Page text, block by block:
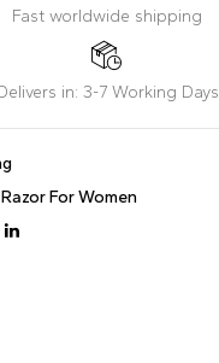
Fast worldwide shipping
in: 3-7 Working Days
For Women